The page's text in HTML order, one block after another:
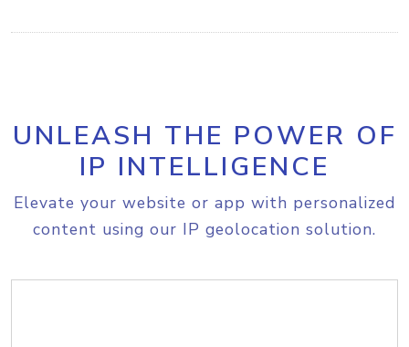
UNLEASH THE POWER OF
IP INTELLIGENCE
Elevate your website or app with personalized
content using our IP geolocation solution.